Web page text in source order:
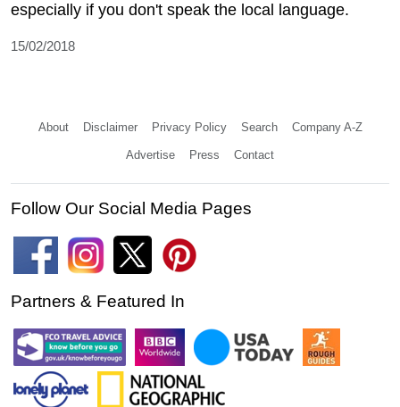
especially if you don't speak the local language.
15/02/2018
About Disclaimer Privacy Policy Search Company A-Z
Advertise Press Contact
Follow Our Social Media Pages
Partners & Featured In